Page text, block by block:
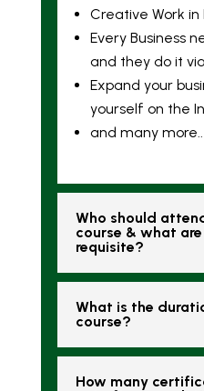
Creative Work
Every Business
and they do it
Expand your
yourself on the
and many more..
Who should
course & what
requisite?
What is the
course?
How many